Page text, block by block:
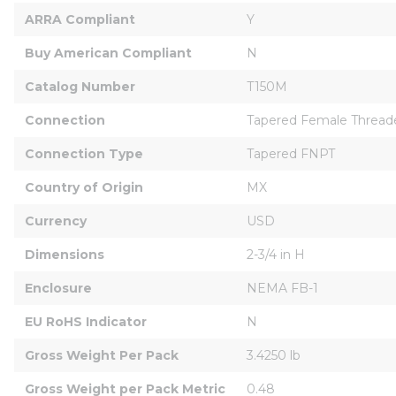
ARRA Compliant Y
Buy American Compliant N
Catalog Number T150M
Connection Tapered Female
Connection Type Tapered FNPT
Country of Origin MX
Currency USD
Dimensions 2-3/4 in H
Enclosure NEMA FB-1
EU RoHS Indicator N
Gross Weight Per Pack 3.4250 lb
Gross Weight per Pack Metric 0.48